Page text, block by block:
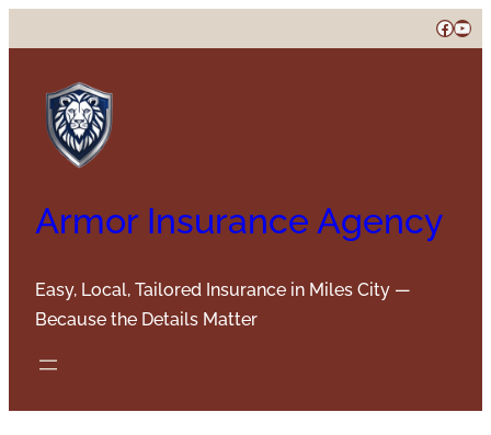
to
content
Armor Insurance Agency
Easy, Local, Tailored Insurance in Miles City —
Because the Details Matter